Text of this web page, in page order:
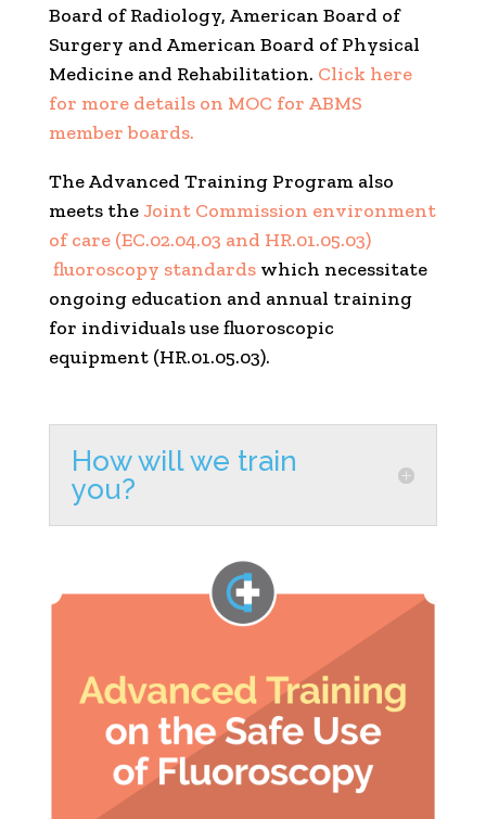
Board of Radiology, American Board of
Surgery and American Board of Physical
Medicine and Rehabilitation. Click here
for more details on MOC for ABMS
member boards.
The Advanced Training Program also
meets theJoint Commission environment
of care (EC.02.04.03 and HR.01.05.03)
fluoroscopy standardswhich necessitate
ongoing education and annual training
for individuals use fluoroscopic
equipment (HR.01.05.03).
How will we train
you?